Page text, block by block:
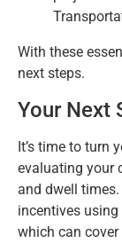
With these
next steps.
Your Next
It’s time to turn
evaluating your
and dwell
incentives using
which can cover